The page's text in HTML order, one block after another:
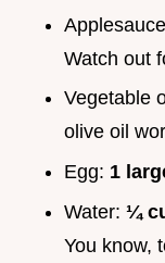
Watch out
Vegetable
olive oil
Egg: 1
Water: ¼
You know,